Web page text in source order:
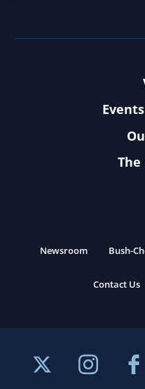
Newsroom Bush-
Contact Us